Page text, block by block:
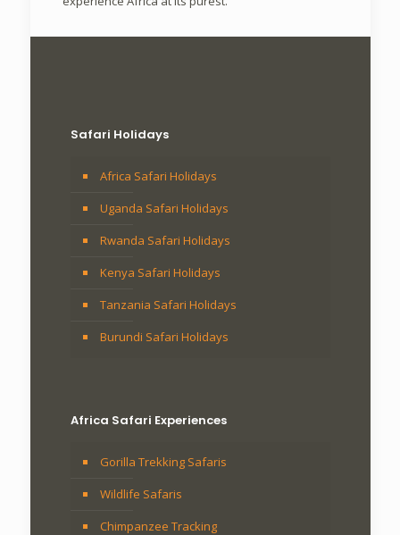
Safari Holidays
Africa Safari Holidays
Uganda Safari Holidays
Rwanda Safari Holidays
Kenya Safari Holidays
Tanzania Safari Holidays
Burundi Safari Holidays
Africa Safari Experiences
Gorilla Trekking Safaris
Wildlife Safaris
Chimpanzee Tracking